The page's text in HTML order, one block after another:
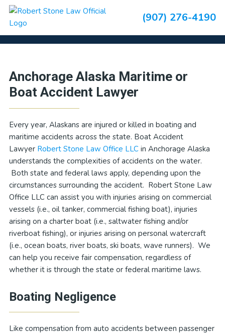
Skip
primary
navigation
Skip
content
Skip
primary
sidebar
Skip
footer
(907) 276-4190
Boating/Maritime Accidents
Anchorage Alaska Maritime or
Boat Accident Lawyer
Every year, Alaskans are injured or killed in boating and
maritime accidents across the state. Boat Accident
Lawyer Robert Stone Law Office LLCin Anchorage Alaska
understands the complexities of accidents on the water.
Both state and federal laws apply, depending upon the
circumstances surrounding the accident. Robert Stone Law
Office LLC can assist you with injuries arising on commercial
vessels (i.e., oil tanker, commercial fishing boat), injuries
arising on a charter boat (i.e., saltwater fishing and/or
riverboat fishing), or injuries arising on personal watercraft
(i.e., ocean boats, river boats, ski boats, wave runners). We
can help you receive fair compensation, regardless of
whether it is through the state or federal maritime laws.
Boating Negligence
Like compensation from auto accidents between passenger
Primary
Sidebar